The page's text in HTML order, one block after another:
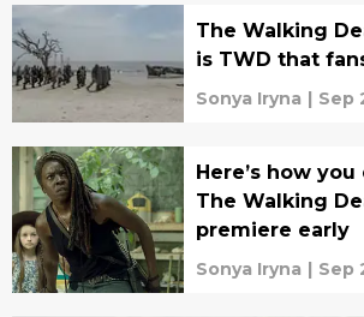
The Walking
is TWD that
Sonya Iryna | Sep
Here’s how
The Walking
premiere early
Sonya Iryna | Sep